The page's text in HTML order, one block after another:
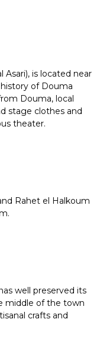
Asari), is located near
of Douma
Douma, local
stage clothes and
theater.
Rahet el Halkoum
well preserved its
middle of the town
crafts and